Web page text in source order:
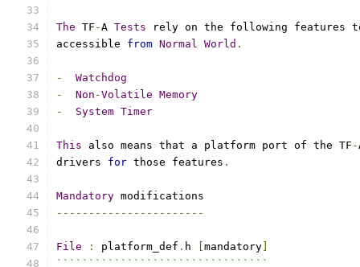
The TF -A Tests rely on the following features
accessible from Normal World .
-
Watchdog
-
Non -Volatile Memory
-
System Timer
This also means that a platform port of the TF -
drivers for those features .
Mandatory modifications
-----------------------
File : platform_def . h mandatory
`````````````````````````````````